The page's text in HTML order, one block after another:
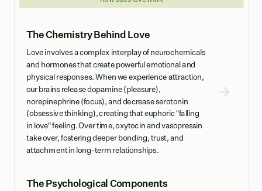
The Chemistry Behind Love
Love involves a complex interplay of neurochemicals
and hormones that create powerful emotional and
physical responses. When we experience attraction,
our brains release dopamine (pleasure),
norepinephrine (focus), and decrease serotonin
(obsessive thinking), creating that euphoric "falling
in love" feeling. Over time, oxytocin and vasopressin
take over, fostering deeper bonding, trust, and
attachment in long-term relationships.
The Psychological Components